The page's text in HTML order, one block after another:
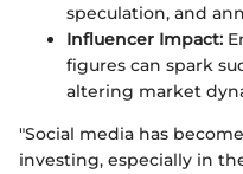
speculation, and
Influencer Impact:
figures can spark
altering market
"Social media has
investing, especially in